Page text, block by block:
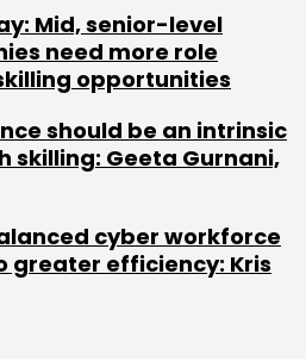
was advertising
the only deal which
of investorssuch as
of Hangzhou
Group and Ant
capital firm Astarc
was hit by a
Mid, senior-level
need more role
opportunities
should be an intrinsic
skilling: Geeta Gurnani,
cyber workforce
greater efficiency: Kris